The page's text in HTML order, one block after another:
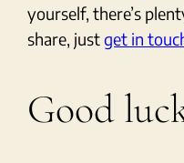
yourself, there’s
share, justget in
Good